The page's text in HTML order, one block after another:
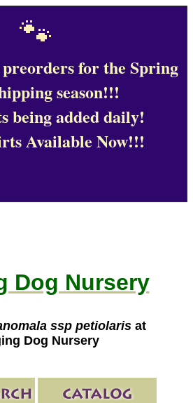
🐾
for the Spring
season!!!
being added daily!
Available Now!!!
Dog Nursery
ssp petiolarisat
Dog Nursery